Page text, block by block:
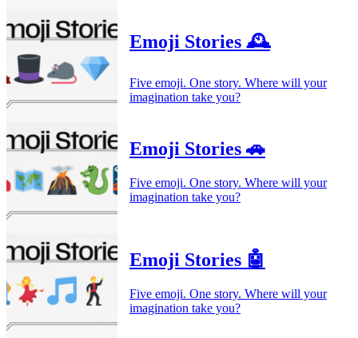
Emoji Stories 🕰️
Five emoji. One story. Where will your
imagination take you?
Emoji Stories 🚗
Five emoji. One story. Where will your
imagination take you?
Emoji Stories 🤖
Five emoji. One story. Where will your
imagination take you?